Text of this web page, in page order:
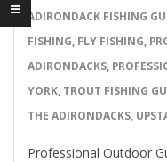
03-
09
ADIRONDACK FISHING
FISHING, FLY FISHING,
ADIRONDACKS,
YORK, TROUT FISHING
THE ADIRONDACKS,
Professional Outdoor